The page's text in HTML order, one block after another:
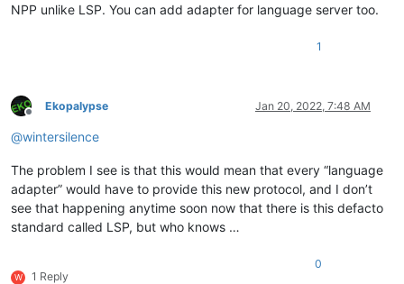
NPP unlike LSP. You can add adapter for language server too.
1
Offline
Ekopalypse Jan 20, 2022, 7:48 AM
@wintersilence
The problem I see is that this would mean that every “language
adapter” would have to provide this new protocol, and I don’t
see that happening anytime soon now that there is this defacto
standard called LSP, but who knows …
W 1 Reply
0